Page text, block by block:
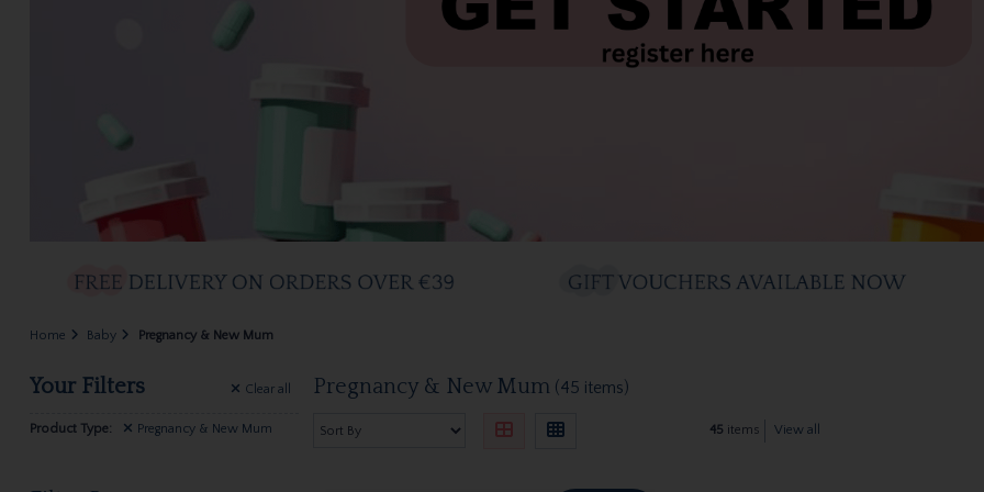
Home Baby Pregnancy & New Mum
Your Filters Clear all
Product Type: Pregnancy & New Mum
Pregnancy & New Mum (45 items)
45 items View all